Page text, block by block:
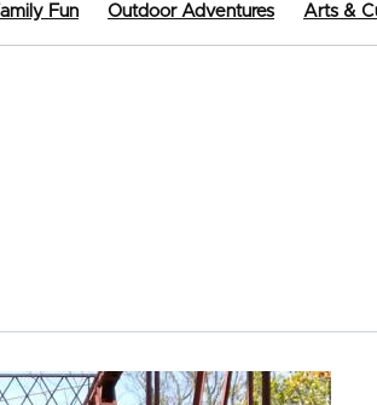
Fun Outdoor Adventures Arts &